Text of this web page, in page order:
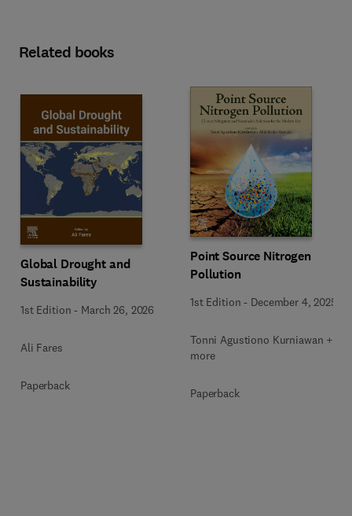
Related books
Global Drought and
Sustainability
1st Edition - March 26, 2026
Ali Fares
Paperback
Point Source Nitrogen
Pollution
1st Edition - December 4, 2025
Tonni Agustiono Kurniawan + 1
more
Paperback